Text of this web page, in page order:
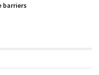
barriers